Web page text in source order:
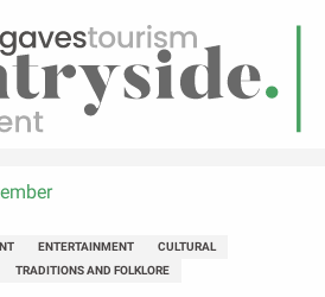
ENTERTAINMENT
CULTURAL
TRADITIONS AND FOLKLORE